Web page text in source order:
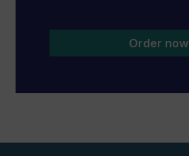
Order now